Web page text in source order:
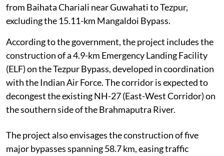
from Baihata Chariali near Guwahati to Tezpur,
excluding the 15.11-km Mangaldoi Bypass.
According to the government, the project includes the
construction of a 4.9-km Emergency Landing Facility
(ELF) on the Tezpur Bypass, developed in coordination
with the Indian Air Force. The corridor is expected to
decongest the existing NH-27 (East-West Corridor) on
the southern side of the Brahmaputra River.
The project also envisages the construction of five
major bypasses spanning 58.7 km, easing traffic